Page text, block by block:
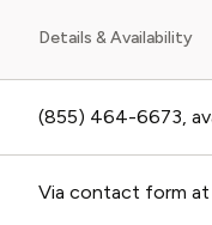
Details & Availability
(855) 464-6673,
Via contact form